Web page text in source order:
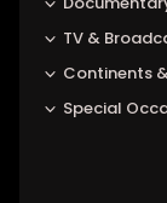
TV &
Continents
Special